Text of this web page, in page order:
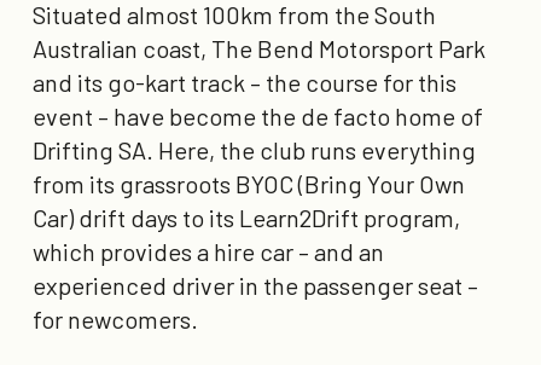
Situated almost 100km from the South
Australian coast, The Bend Motorsport Park
and its go-kart track – the course for this
event – have become the de facto home of
Drifting SA. Here, the club runs everything
from its grassroots BYOC (Bring Your Own
Car) drift days to its Learn2Drift program,
which provides a hire car – and an
experienced driver in the passenger seat –
for newcomers.